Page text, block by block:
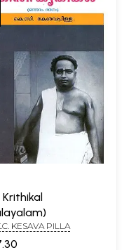
Krithikal
KESAVA PILLA